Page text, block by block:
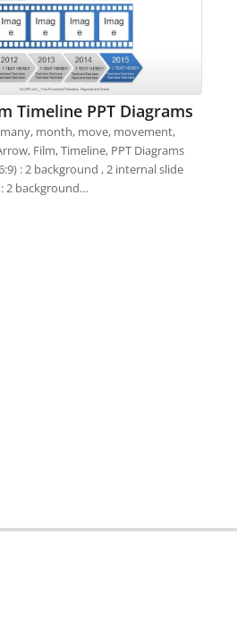
Timeline PPT Diagrams
many, month, move, movement,
Film, Timeline, PPT Diagrams
: 2 background , 2 internal slide
2 background…